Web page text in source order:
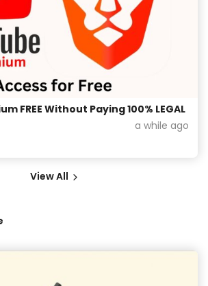
FREE Without Paying 100% LEGAL
a while ago
View All